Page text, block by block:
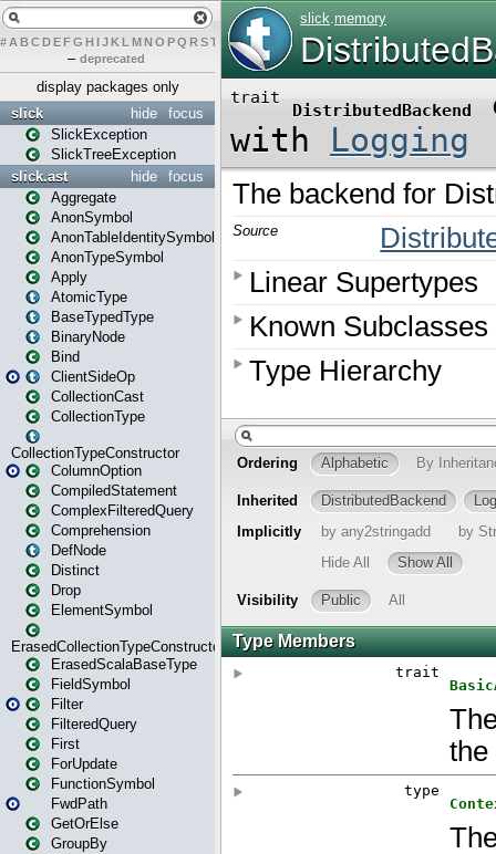
# A BCDEFG H IJK L MN O PQ RST UVW Y
– deprecated
display packages only
focus
hide
slick
SlickException
SlickTreeException
focus
hide
slick.ast
Aggregate
AnonSymbol
AnonTableIdentitySymbol
AnonTypeSymbol
Apply
AtomicType
BaseTypedType
BinaryNode
Bind
ClientSideOp
CollectionCast
CollectionType
CollectionTypeConstructor
ColumnOption
CompiledStatement
ComplexFilteredQuery
Comprehension
DefNode
Distinct
Drop
ElementSymbol
ErasedCollectionTypeConstructor
ErasedScalaBaseType
FieldSymbol
Filter
FilteredQuery
First
ForUpdate
FunctionSymbol
FwdPath
GetOrElse
GroupBy